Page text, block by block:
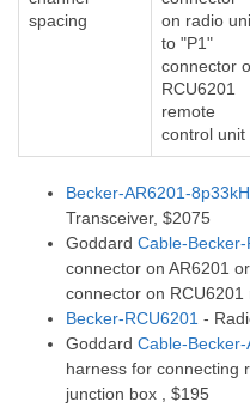
spacing
on radio
to "P1"
connector
RCU6201
remote
control unit
Becker-AR6201-
Transceiver, $2075
Goddard Cable-Becker-
connector on AR6201
connector on
Becker-RCU6201 -
Goddard Cable-
harness for connecting
junction box , $195